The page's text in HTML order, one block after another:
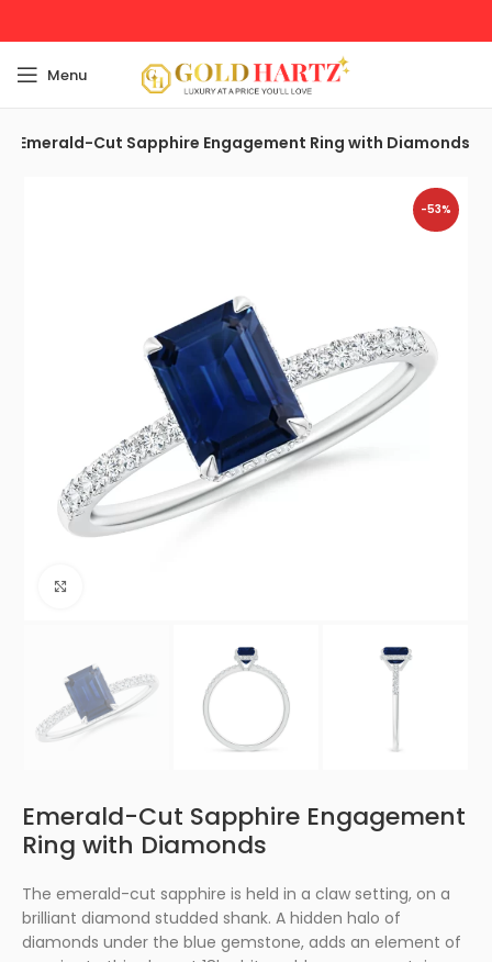
Menu
Emerald-Cut Sapphire Engagement Ring with Diamonds
-53%
Emerald-Cut Sapphire Engagement
Ring with Diamonds
The emerald-cut sapphire is held in a claw setting, on a
brilliant diamond studded shank. A hidden halo of
diamonds under the blue gemstone, adds an element of